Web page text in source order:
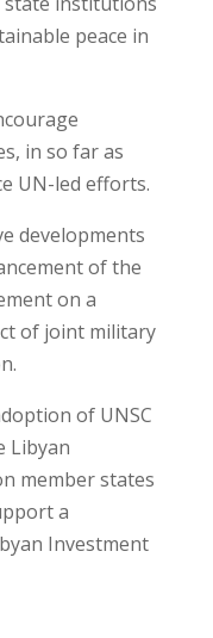
peace in
in so far as
UN-led efforts.
developments
of the
on a
of joint military
of UNSC
Libyan
member states
a
Investment